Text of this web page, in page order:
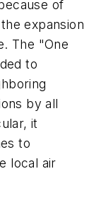
of
expansion
The "One
to
by all
it
to
local air